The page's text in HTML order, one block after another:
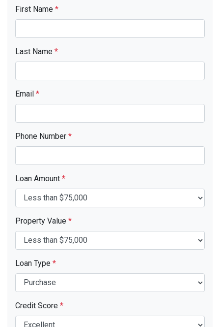
First Name *
Last Name *
Email *
Phone Number *
Loan Amount *
Property Value *
Loan Type *
Credit Score *